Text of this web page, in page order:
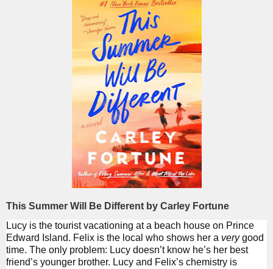
This Summer Will Be Different by Carley Fortune
Lucy is the tourist vacationing at a beach house on Prince
Edward Island. Felix is the local who shows her a verygood
time. The only problem: Lucy doesn’t know he’s her best
friend’s younger brother. Lucy and Felix’s chemistry is